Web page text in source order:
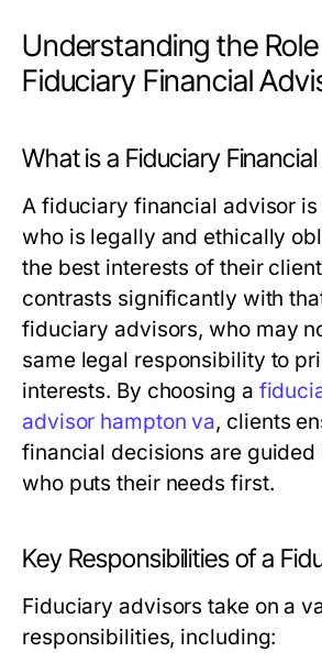
Understanding the
Fiduciary Financial
What is a Fiduciary
A fiduciary financial advisor is
who is legally and ethically
the best interests of their
contrasts significantly with
fiduciary advisors, who may
same legal responsibility to
interests. By choosing a
advisor hampton va, clients
financial decisions are guided
who puts their needs first.
Key Responsibilities of a
Fiduciary advisors take on a
responsibilities, including: